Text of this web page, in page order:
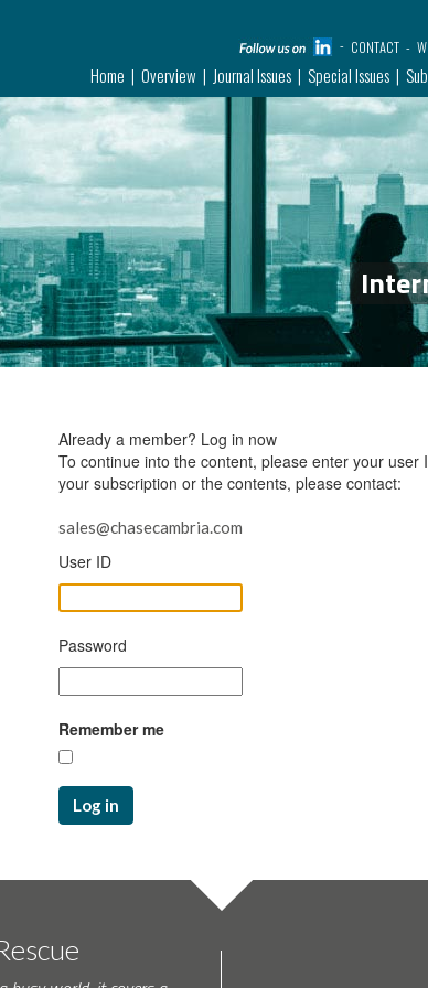
CONTACT
Home Overview Journal Issues Special Issues
Already a member? Log in now
To continue into the content, please enter your
your subscription or the contents, please contact:
sales@chasecambria.com
User ID
Password
Remember me
Log in